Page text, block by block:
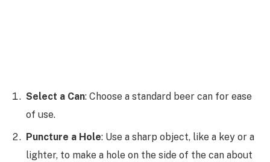
Select a Can: Choose a standard beer can for ease
of use.
Puncture a Hole: Use a sharp object, like a key or a
lighter, to make a hole on the side of the can about